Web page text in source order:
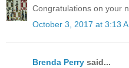
Congratulations on your
October 3, 2017 at 3:13
Brenda Perry said...